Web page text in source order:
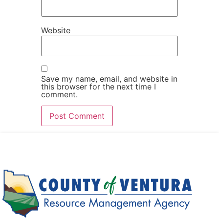
Website
Save my name, email, and website in
this browser for the next time I
comment.